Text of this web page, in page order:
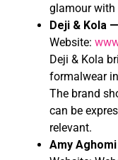
glamour with
Deji & Kola
Website:
Deji & Kola
formalwear
The brand
can be
relevant.
Amy